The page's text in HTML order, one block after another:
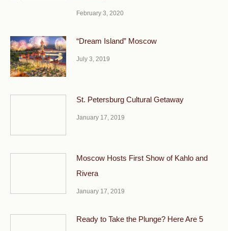
February 3, 2020
“Dream Island” Moscow
July 3, 2019
St. Petersburg Cultural Getaway
January 17, 2019
Moscow Hosts First Show of Kahlo and
Rivera
January 17, 2019
Ready to Take the Plunge? Here Are 5